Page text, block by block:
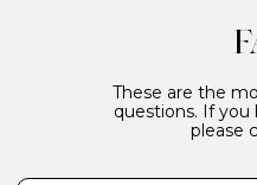
These are the
questions. If you
please